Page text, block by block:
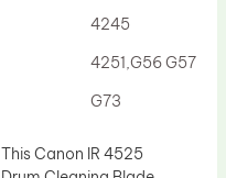
4245
4251,G56 G57
G73
This Canon IR 4525